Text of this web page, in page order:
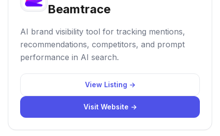
Beamtrace
AI brand visibility tool for tracking mentions,
recommendations, competitors, and prompt
performance in AI search.
View Listing →
Visit Website →